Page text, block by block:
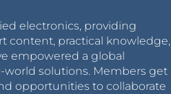
electronics, providing
content, practical knowledge,
empowered a global
solutions. Members get
opportunities to collaborate